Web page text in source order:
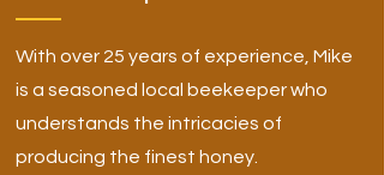
With over 25 years of experience, Mike
is a seasoned local beekeeper who
understands the intricacies of
producing the finest honey.